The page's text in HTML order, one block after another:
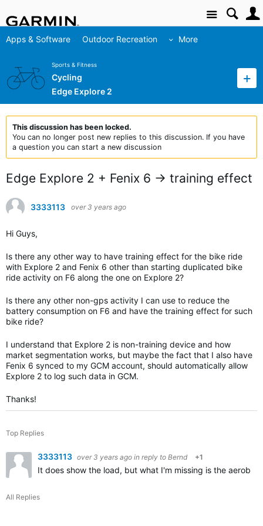
Site
Apps & Software Outdoor Recreation More
Sports & Fitness
Cycling
Edge Explore 2
This discussion has been locked.
You can no longer post new replies to this discussion. If you have
a question you can start a new discussion
Edge Explore 2 + Fenix 6 -> training effect
3333113 over 3 years ago
Hi Guys,
Is there any other way to have training effect for the bike ride
with Explore 2 and Fenix 6 other than starting duplicated bike
ride activity on F6 along the one on Explore 2?
Is there any other non-gps activity I can use to reduce the
battery consumption on F6 and have the training effect for such
bike ride?
I understand that Explore 2 is non-training device and how
market segmentation works, but maybe the fact that I also have
Fenix 6 synced to my GCM account, should automatically allow
Explore 2 to log such data in GCM.
Thanks!
Top Replies
3333113 over 3 years ago in reply to Bernd +1
It does show the load, but what I'm missing is the
All Replies